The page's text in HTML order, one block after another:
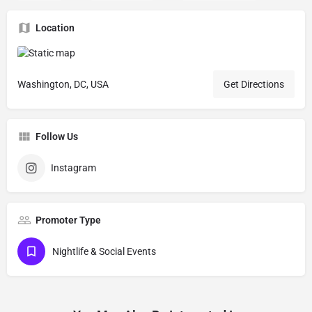
Location
Washington, DC, USA Get Directions
Follow Us
Instagram
Promoter Type
Nightlife & Social Events